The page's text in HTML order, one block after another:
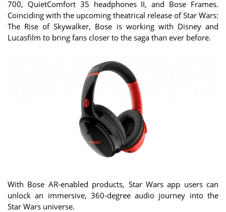
700, QuietComfort 35 headphones II, and Bose Frames.
Coinciding with the upcoming theatrical release of Star Wars:
The Rise of Skywalker, Bose is working with Disney and
Lucasfilm to bring fans closer to the saga than ever before.
With Bose AR-enabled products, Star Wars app users can
unlock an immersive, 360-degree audio journey into the
Star Wars universe.